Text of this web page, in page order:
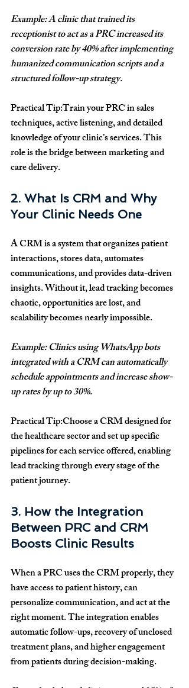
Example: A clinic that trained its
receptionist to act as a PRC increased its
conversion rate by 40% after implementing
humanized communication scripts and a
structured follow-up strategy.
Practical Tip:Train your PRC in sales
techniques, active listening, and detailed
knowledge of your clinic’s services. This
role is the bridge between marketing and
care delivery.
2. What Is CRM and Why
Your Clinic Needs One
A CRM is a system that organizes patient
interactions, stores data, automates
communications, and provides data-driven
insights. Without it, lead tracking becomes
chaotic, opportunities are lost, and
scalability becomes nearly impossible.
Example: Clinics using WhatsApp bots
integrated with a CRM can automatically
schedule appointments and increase show-
up rates by up to 30%.
Practical Tip:Choose a CRM designed for
the healthcare sector and set up specific
pipelines for each service offered, enabling
lead tracking through every stage of the
patient journey.
3. How the Integration
Between PRC and CRM
Boosts Clinic Results
When a PRC uses the CRM properly, they
have access to patient history, can
personalize communication, and act at the
right moment. The integration enables
automatic follow-ups, recovery of unclosed
treatment plans, and higher engagement
from patients during decision-making.